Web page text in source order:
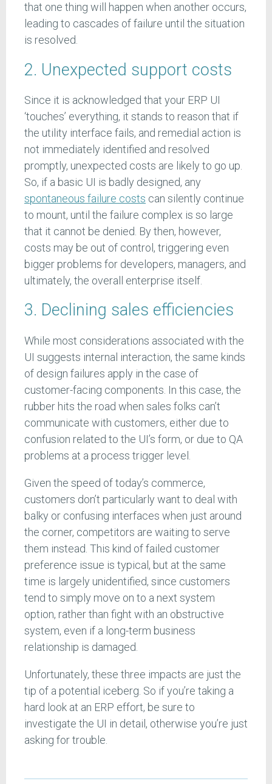
that one thing will happen when another occurs,
leading to cascades of failure until the situation
is resolved.
2. Unexpected support costs
Since it is acknowledged that your ERP UI
‘touches’ everything, it stands to reason that if
the utility interface fails, and remedial action is
not immediately identified and resolved
promptly, unexpected costs are likely to go up.
So, if a basic UI is badly designed, any
spontaneous failure costs can silently continue
to mount, until the failure complex is so large
that it cannot be denied. By then, however,
costs may be out of control, triggering even
bigger problems for developers, managers, and
ultimately, the overall enterprise itself.
3. Declining sales efficiencies
While most considerations associated with the
UI suggests internal interaction, the same kinds
of design failures apply in the case of
customer-facing components. In this case, the
rubber hits the road when sales folks can’t
communicate with customers, either due to
confusion related to the UI’s form, or due to QA
problems at a process trigger level.
Given the speed of today’s commerce,
customers don’t particularly want to deal with
balky or confusing interfaces when just around
the corner, competitors are waiting to serve
them instead. This kind of failed customer
preference issue is typical, but at the same
time is largely unidentified, since customers
tend to simply move on to a next system
option, rather than fight with an obstructive
system, even if a long-term business
relationship is damaged.
Unfortunately, these three impacts are just the
tip of a potential iceberg. So if you’re taking a
hard look at an ERP effort, be sure to
investigate the UI in detail, otherwise you’re just
asking for trouble.